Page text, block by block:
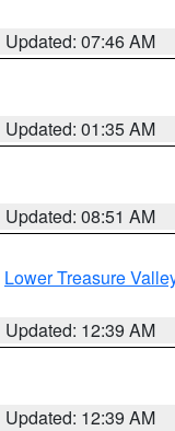
Updated: 07:46 AM
Updated: 01:35 AM
Updated: 08:51 AM
Lower Treasure
Updated: 12:39 AM
Updated: 12:39 AM